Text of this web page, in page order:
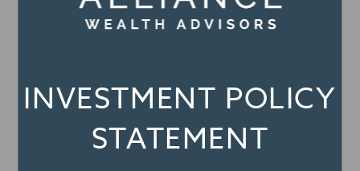
INVESTMENT POLICY
STATEMENT